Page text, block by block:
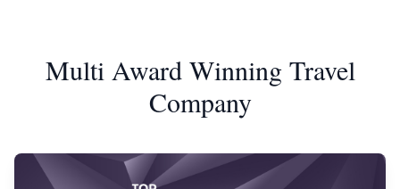
Multi Award Winning Travel
Company